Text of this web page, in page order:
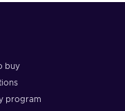
buy
program